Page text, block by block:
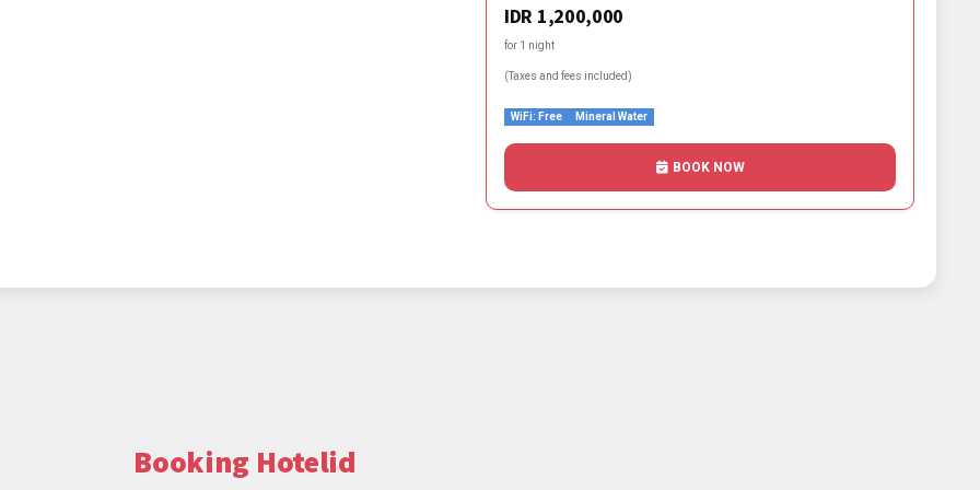
IDR 1,200,000
for 1 night
(Taxes and fees included)
WiFi: Free Mineral Water
BOOK NOW
Booking Hotelid